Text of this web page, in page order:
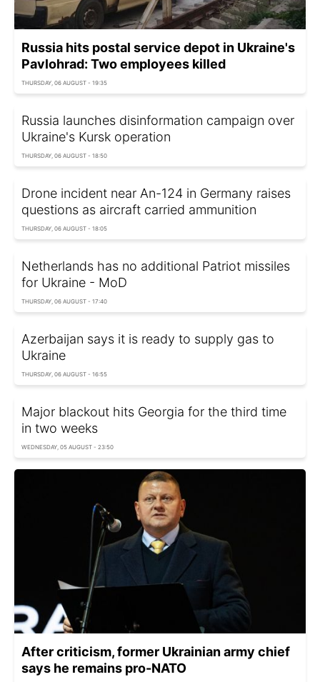
Russia hits postal service depot in Ukraine's
Pavlohrad: Two employees killed
THURSDAY, 06 AUGUST - 19:35
Russia launches disinformation campaign over
Ukraine's Kursk operation
THURSDAY, 06 AUGUST - 18:50
Drone incident near An-124 in Germany raises
questions as aircraft carried ammunition
THURSDAY, 06 AUGUST - 18:05
Netherlands has no additional Patriot missiles
for Ukraine - MoD
THURSDAY, 06 AUGUST - 17:40
Azerbaijan says it is ready to supply gas to
Ukraine
THURSDAY, 06 AUGUST - 16:55
Major blackout hits Georgia for the third time
in two weeks
WEDNESDAY, 05 AUGUST - 23:50
After criticism, former Ukrainian army chief
says he remains pro-NATO